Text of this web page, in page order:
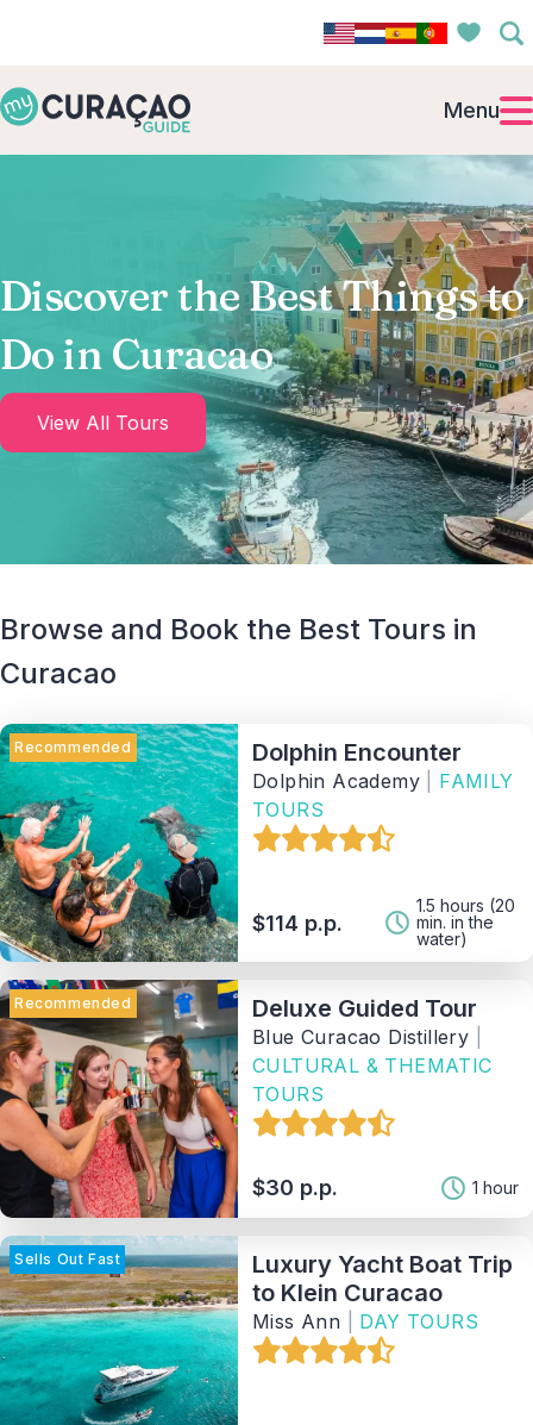
Menu
Discover the Best Things to
Do in Curacao
View All Tours
Browse and Book the Best Tours in
Curacao
Recommended Dolphin Encounter
Dolphin Academy
FAMILY
TOURS
$114 p.p.
1.5 hours (20
min. in the
water)
Recommended Deluxe Guided Tour
Blue Curacao Distillery
CULTURAL & THEMATIC
TOURS
$30 p.p. 1 hour
Sells Out Fast
Luxury Yacht Boat Trip
to Klein Curacao
Miss Ann DAY TOURS